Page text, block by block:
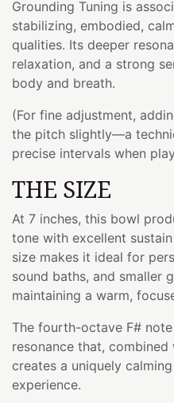
Grounding Tuning is
stabilizing, embodied,
qualities. Its deeper
relaxation, and a strong
body and breath.
(For fine adjustment,
the pitch slightly—a
precise intervals when
THE SIZE
At 7 inches, this bowl
tone with excellent
size makes it ideal for
sound baths, and smaller
maintaining a warm,
The fourth-octave F#
resonance that, combined
creates a uniquely
experience.